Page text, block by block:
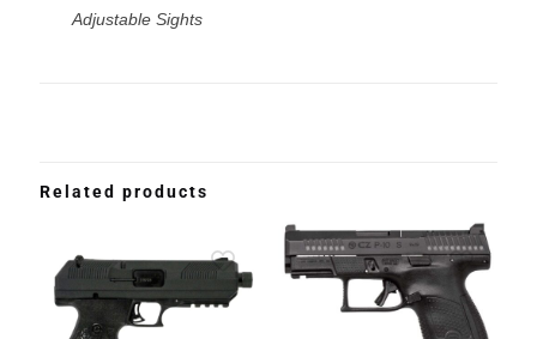
Adjustable Sights
Related products